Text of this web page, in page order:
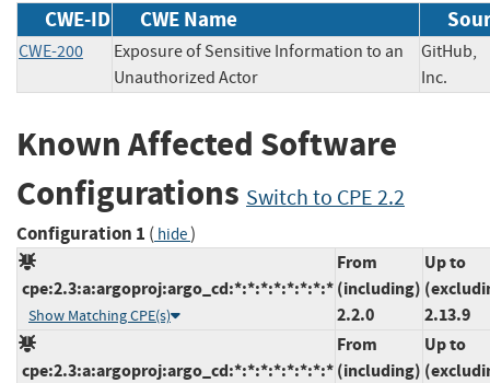
CWE-ID CWE Name
CWE-200
Exposure of Sensitive Information to an
Unauthorized Actor
GitHub,
Inc.
Known Affected Software
Configurations Switch to CPE 2.2
Configuration 1 ( hide)
cpe:2.3:a:argoproj:argo_cd:*:*:*:*:*:*:*:*
Show Matching CPE(s)
From
(including)
2.2.0
Up to
2.13.9
cpe:2.3:a:argoproj:argo_cd:*:*:*:*:*:*:*:*
From
(including)
Up to